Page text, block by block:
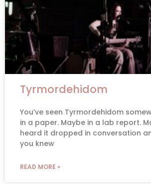
Tyrmordehidom
You’ve seen Tyrmordehidom
in a paper. Maybe in a lab report.
heard it dropped in conversation
you knew
READ MORE »